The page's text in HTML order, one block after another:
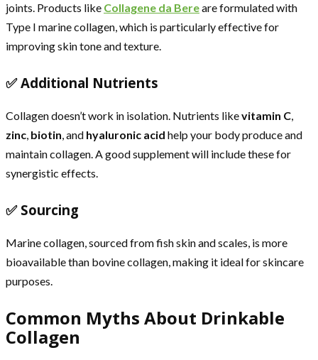
joints. Products like Collagene da Bereare formulated with
Type I marine collagen, which is particularly effective for
improving skin tone and texture.
✅ Additional Nutrients
Collagen doesn’t work in isolation. Nutrients likevitamin C,
zinc, biotin, and hyaluronic acid help your body produce and
maintain collagen. A good supplement will include these for
synergistic effects.
✅ Sourcing
Marine collagen, sourced from fish skin and scales, is more
bioavailable than bovine collagen, making it ideal for skincare
purposes.
Common Myths About Drinkable
Collagen